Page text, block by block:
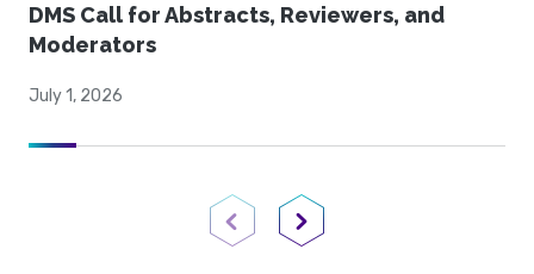
DMS Call for Abstracts, Reviewers, and
Moderators
July 1, 2026
Previous PageNext Page